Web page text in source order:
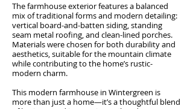
The farmhouse exterior features a balanced
mix of traditional forms and modern detailing:
vertical board-and-batten siding, standing
seam metal roofing, and clean-lined porches.
Materials were chosen for both durability and
aesthetics, suitable for the mountain climate
while contributing to the home’s rustic-
modern charm.
This modern farmhouse in Wintergreen is
more than just a home—it’s a thoughtful blend